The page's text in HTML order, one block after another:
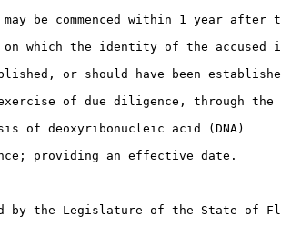
be commenced within 1 year after
which the identity of the accused
or should have been
of due diligence, through the
of deoxyribonucleic acid (DNA)
providing an effective date.
by the Legislature of the State of